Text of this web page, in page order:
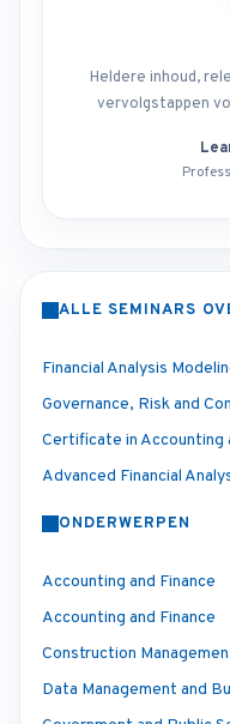
Heldere inhoud,
vervolgstappen
ALLE SEMINARS
Financial Analysis
Governance, Risk and
Certificate in Accounting
Advanced Financial
ONDERWERPEN
Accounting and Finance
Accounting and Finance
Construction
Data Management and